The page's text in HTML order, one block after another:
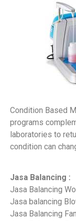
Condition Based
programs
laboratories to
condition can
Jasa Balancing :
Jasa Balancing
Jasa balancing
Jasa Balancing Fan